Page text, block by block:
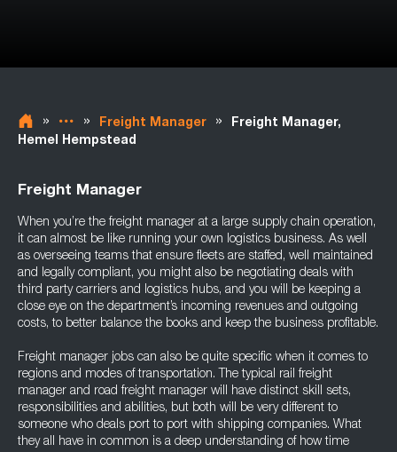
» » Freight Manager »
Freight Manager,
Hemel Hempstead
Freight Manager
When you’re the freight manager at a large supply chain operation,
it can almost be like running your own logistics business. As well
as overseeing teams that ensure fleets are staffed, well maintained
and legally compliant, you might also be negotiating deals with
third party carriers and logistics hubs, and you will be keeping a
close eye on the department’s incoming revenues and outgoing
costs, to better balance the books and keep the business profitable.
Freight manager jobs can also be quite specific when it comes to
regions and modes of transportation. The typical rail freight
manager and road freight manager will have distinct skill sets,
responsibilities and abilities, but both will be very different to
someone who deals port to port with shipping companies. What
they all have in common is a deep understanding of how time